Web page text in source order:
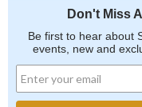
Don't Miss
Be first to hear about
events, new and